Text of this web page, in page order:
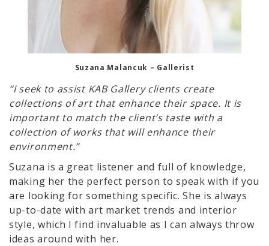
Suzana Malancuk – Gallerist
“I seek to assist KAB Gallery clients create
collections of art that enhance their space. It is
important to match the client’s taste with a
collection of works that will enhance their
environment.”
Suzana is a great listener and full of knowledge,
making her the perfect person to speak with if you
are looking for something specific. She is always
up-to-date with art market trends and interior
style, which I find invaluable as I can always throw
ideas around with her.